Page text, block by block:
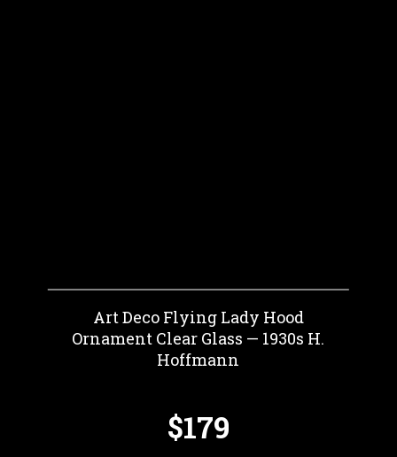
Art Deco Flying Lady Hood
Ornament Clear Glass — 1930s H.
Hoffmann
$179